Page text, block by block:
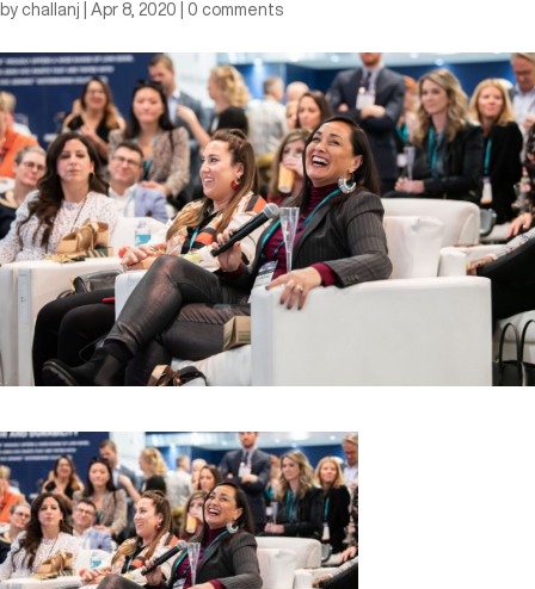
by challanj Apr 8, 2020 0 comments